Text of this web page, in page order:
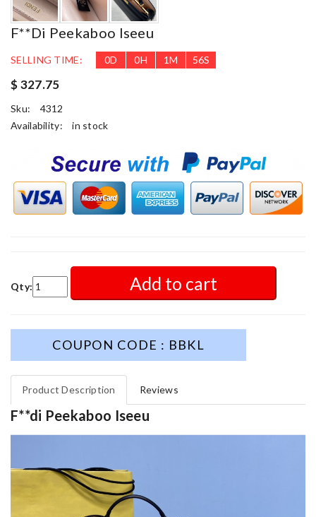
F**di Peekaboo Iseeu
SELLING TIME: 0D 0H 1M 54S
$ 327.75
Sku:
4312
Availability:
in stock
Qty: Add to cart
COUPON CODE : BBKL
Product Description Reviews
F**di Peekaboo Iseeu